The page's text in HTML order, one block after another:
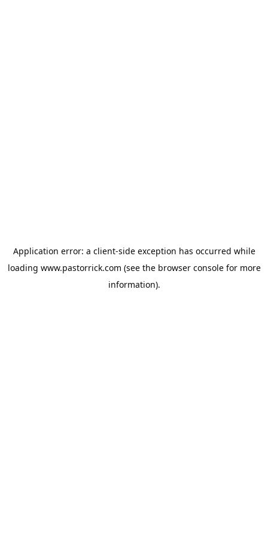
Application error: a client-side exception has occurred while
loading www.pastorrick.com (see the browser consolefor more
information).